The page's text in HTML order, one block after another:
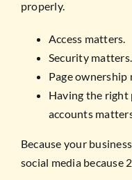
properly.
Access matters.
Security matters.
Page ownership
Having the right
accounts
Because your
social media because